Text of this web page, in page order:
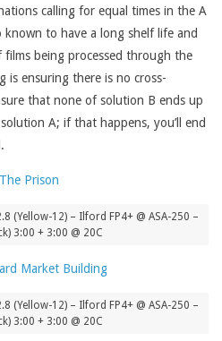
calling for equal times in the A
known to have a long shelf life and
being processed through the
is ensuring there is no cross-
that none of solution B ends up
A; if that happens, you’ll end
(Yellow-12) – Ilford FP4+ @ ASA-250 –
3:00 + 3:00 @ 20C
(Yellow-12) – Ilford FP4+ @ ASA-250 –
3:00 + 3:00 @ 20C